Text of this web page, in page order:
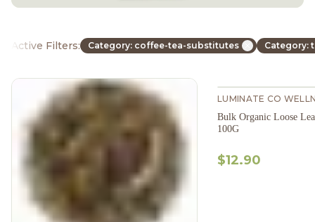
Active Filters: Category: coffee-tea-substitutes Category:
LUMINATE CO
Bulk Organic Loose
100G
$12.90